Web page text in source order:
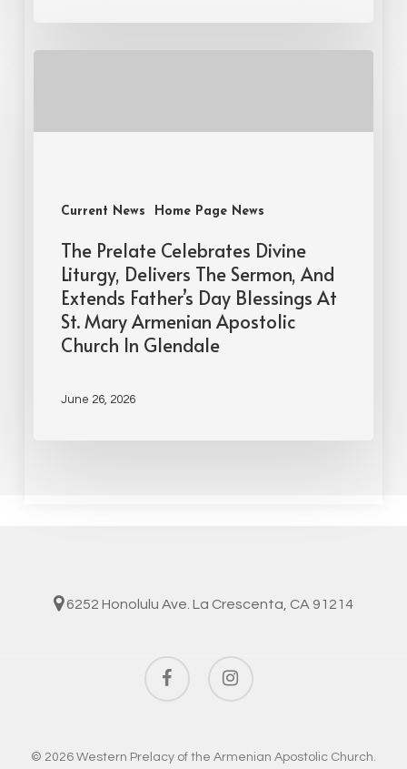
Current News Home Page News
The Prelate Celebrates Divine
Liturgy, Delivers The Sermon, And
Extends Father’s Day Blessings At
St. Mary Armenian Apostolic
Church In Glendale
June 26, 2026
6252 Honolulu Ave. La Crescenta, CA 91214
facebook instagram
© 2026 Western Prelacy of the Armenian Apostolic Church.